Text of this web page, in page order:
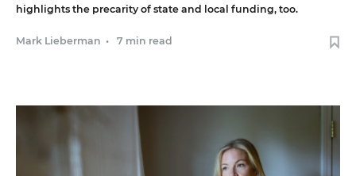
highlights the precarity of state and local funding, too.
Mark Lieberman • 7 min read